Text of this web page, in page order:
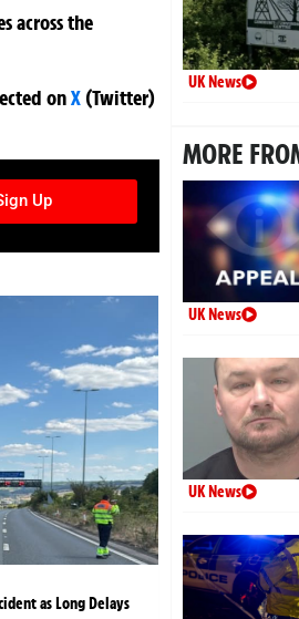
across the
onX (Twitter)
Up
as Long Delays
UK News
MORE
UK News
UK News